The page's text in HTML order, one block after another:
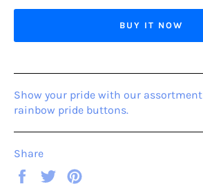
BUY IT NOW
Show your pride with our
rainbow pride buttons.
Share
Share
Tweet